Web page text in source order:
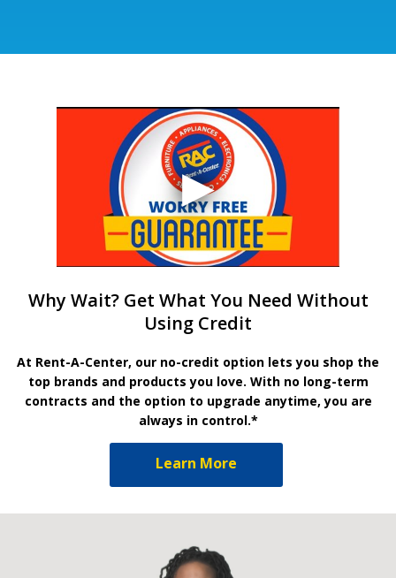
Why Wait? Get What You Need Without
Using Credit
At Rent-A-Center, our no-credit option lets you shop the
top brands and products you love. With no long-term
contracts and the option to upgrade anytime, you are
always in control.*
Learn More